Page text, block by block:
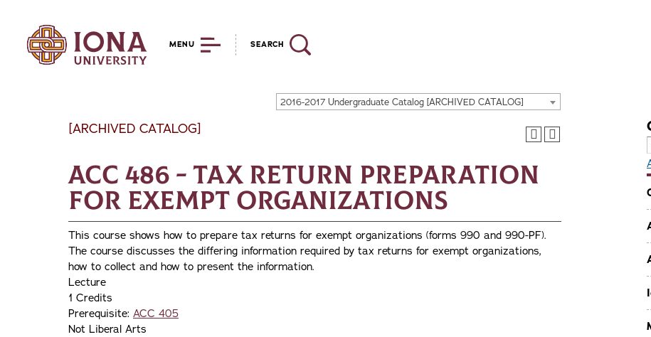
MENU SEARCH
2016-2017 Undergraduate Catalog [ARCHIVED CATALOG]
[ARCHIVED CATALOG]
ACC 486 - Tax Return Preparation
for Exempt Organizations
This course shows how to prepare tax returns for exempt organizations (forms 990 and 990-PF).
The course discusses the differing information required by tax returns for exempt organizations,
how to collect and how to present the information.
Lecture
1 Credits
Prerequisite: ACC 405
Not Liberal Arts